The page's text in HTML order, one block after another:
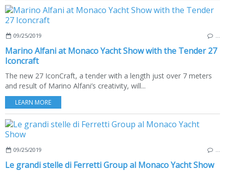
09/25/2019
Marino Alfani at Monaco Yacht Show with the Tender 27
Iconcraft
The new 27 IconCraft, a tender with a length just over 7 meters
and result of Marino Alfani’s creativity, will...
LEARN MORE
09/25/2019
Le grandi stelle di Ferretti Group al Monaco Yacht Show